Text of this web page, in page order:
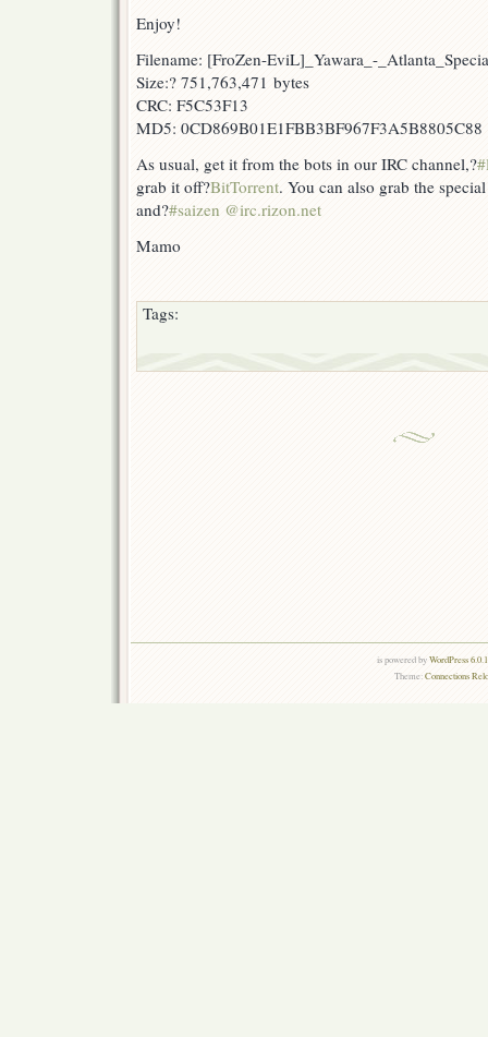
Enjoy!
Filename: [FroZen-EviL]_Yawara_-
Size:? 751,763,471 bytes
CRC: F5C53F13
MD5: 0CD869B01E1FBB3BF967F3A5B8805C88
As usual, get it from the bots in our IRC channel,?
grab it off?BitTorrent. You can also grab the
and?#saizen @irc.rizon.net
Mamo
Tags:
is powered byWordPress
Theme:Connections